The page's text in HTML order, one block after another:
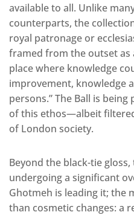
available to all. Unlike
counterparts, the
royal patronage or
framed from the outset as
place where knowledge
improvement, knowledge
persons.” The Ball is
of this ethos—albeit
of London society.
Beyond the black-tie
undergoing a significant
Ghotmeh is leading it; the
than cosmetic changes: a